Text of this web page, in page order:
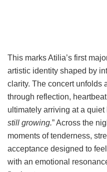
This marks Atilia’s first
artistic identity shaped by
clarity. The concert unfolds
through reflection,
ultimately arriving at a
still growing.” Across the
moments of tenderness,
acceptance designed to
with an emotional